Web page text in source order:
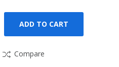
ADD TO CART
Compare